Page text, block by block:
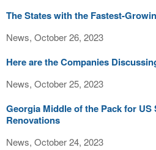
The States with the Fastest-
News, October 26, 2023
Here are the Companies
News, October 25, 2023
Georgia Middle of the Pack for
Renovations
News, October 24, 2023